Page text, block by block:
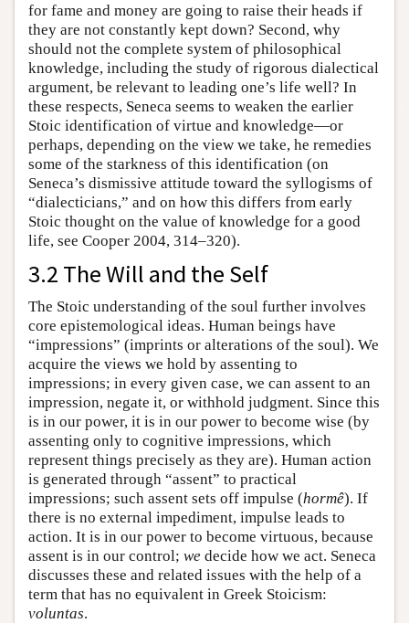
for fame and money are going to raise their heads if
they are not constantly kept down? Second, why
should not the complete system of philosophical
knowledge, including the study of rigorous dialectical
argument, be relevant to leading one’s life well? In
these respects, Seneca seems to weaken the earlier
Stoic identification of virtue and knowledge—or
perhaps, depending on the view we take, he remedies
some of the starkness of this identification (on
Seneca’s dismissive attitude toward the syllogisms of
“dialecticians,” and on how this differs from early
Stoic thought on the value of knowledge for a good
life, see Cooper 2004, 314–320).
3.2 The Will and the Self
The Stoic understanding of the soul further involves
core epistemological ideas. Human beings have
“impressions” (imprints or alterations of the soul). We
acquire the views we hold by assenting to
impressions; in every given case, we can assent to an
impression, negate it, or withhold judgment. Since this
is in our power, it is in our power to become wise (by
assenting only to cognitive impressions, which
represent things precisely as they are). Human action
is generated through “assent” to practical
impressions; such assent sets off impulse (hormê). If
there is no external impediment, impulse leads to
action. It is in our power to become virtuous, because
assent is in our control; we decide how we act. Seneca
discusses these and related issues with the help of a
term that has no equivalent in Greek Stoicism:
voluntas.